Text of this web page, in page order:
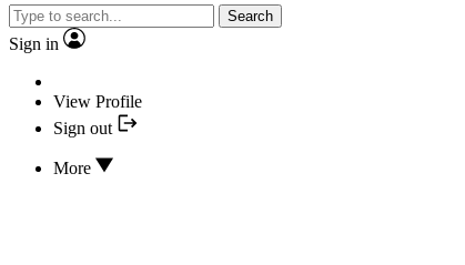
Search
Sign in
View Profile
Sign out
More